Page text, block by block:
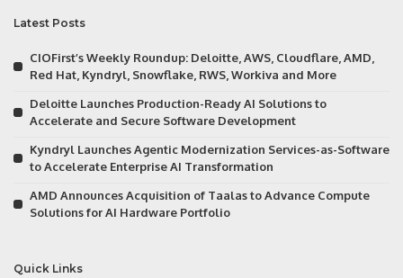
Latest Posts
CIOFirst’s Weekly Roundup: Deloitte, AWS, Cloudflare, AMD,
Red Hat, Kyndryl, Snowflake, RWS, Workiva and More
Deloitte Launches Production-Ready AI Solutions to
Accelerate and Secure Software Development
Kyndryl Launches Agentic Modernization Services-as-Software
to Accelerate Enterprise AI Transformation
AMD Announces Acquisition of Taalas to Advance Compute
Solutions for AI Hardware Portfolio
Quick Links